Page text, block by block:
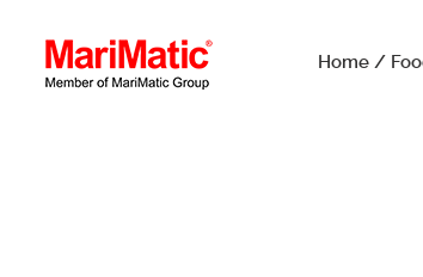
Home /